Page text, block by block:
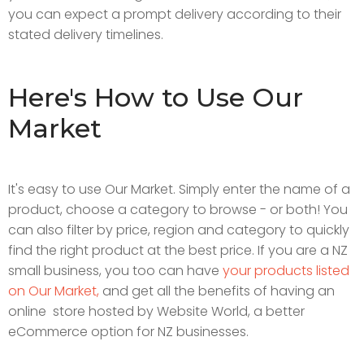
you can expect a prompt delivery according to their
stated delivery timelines.
Here's How to Use Our
Market
It's easy to use Our Market. Simply enter the name of a
product, choose a category to browse - or both! You
can also filter by price, region and category to quickly
find the right product at the best price. If you are a NZ
small business, you too can have your products listed
on Our Market, and get all the benefits of having an
online store hosted by Website World, a better
eCommerce option for NZ businesses.